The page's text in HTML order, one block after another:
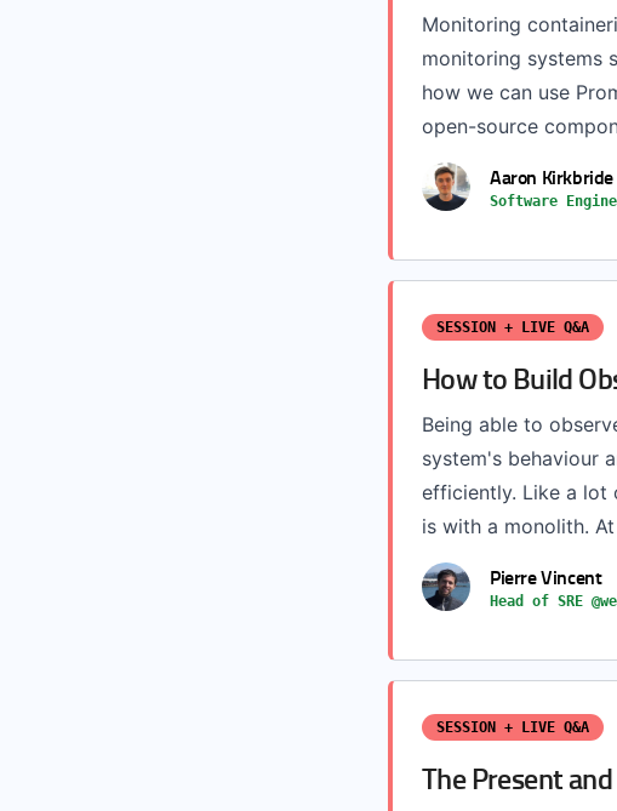
Monitoring
monitoring systems
how we can use
open-source
Aaron Kirkbride
Software
SESSION + LIVE Q&A
How to Build
Being able to
system's behaviour
efficiently. Like a lot
is with a monolith.
Pierre Vincent
Head of SRE
SESSION + LIVE Q&A
The Present